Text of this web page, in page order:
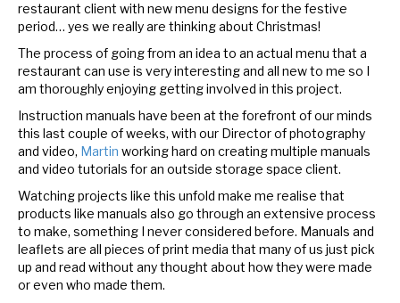
restaurant client with new menu designs for the festive
period… yes we really are thinking about Christmas!
The process of going from an idea to an actual menu that a
restaurant can use is very interesting and all new to me so I
am thoroughly enjoying getting involved in this project.
Instruction manuals have been at the forefront of our minds
this last couple of weeks, with our Director of photography
and video, Martin working hard on creating multiple manuals
and video tutorials for an outside storage space client.
Watching projects like this unfold make me realise that
products like manuals also go through an extensive process
to make, something I never considered before. Manuals and
leaflets are all pieces of print media that many of us just pick
up and read without any thought about how they were made
or even who made them.